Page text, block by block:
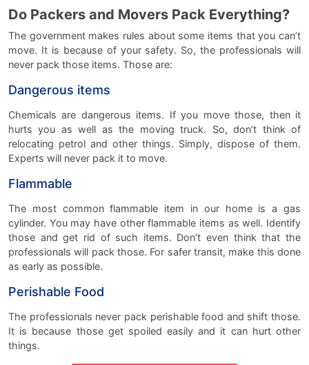
Do Packers and Movers Pack Everything?
The government makes rules about some items that you can’t
move. It is because of your safety. So, the professionals will
never pack those items. Those are:
Dangerous items
Chemicals are dangerous items. If you move those, then it
hurts you as well as the moving truck. So, don’t think of
relocating petrol and other things. Simply, dispose of them.
Experts will never pack it to move.
Flammable
The most common flammable item in our home is a gas
cylinder. You may have other flammable items as well. Identify
those and get rid of such items. Don’t even think that the
professionals will pack those. For safer transit, make this done
as early as possible.
Perishable Food
The professionals never pack perishable food and shift those.
It is because those get spoiled easily and it can hurt other
things.